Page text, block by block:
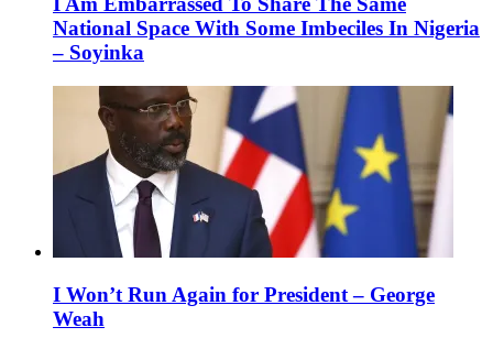
National Space With Some Imbeciles In Nigeria
– Soyinka
I Won’t Run Again for President – George
Weah